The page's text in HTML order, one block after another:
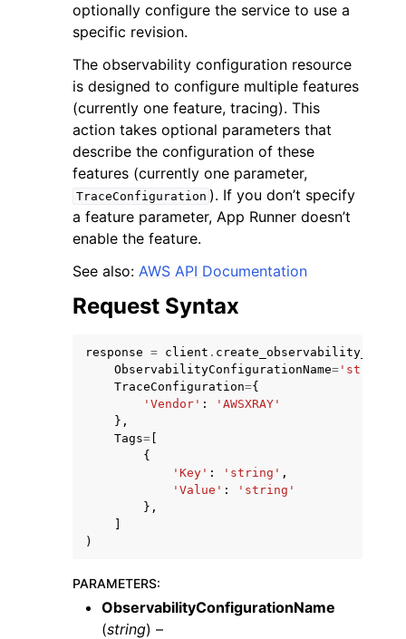
optionally configure the service to use a
specific revision.
The observability configuration resource
is designed to configure multiple features
(currently one feature, tracing). This
action takes optional parameters that
describe the configuration of these
features (currently one parameter,
TraceConfiguration ). If you don’t specify
a feature parameter, App Runner doesn’t
enable the feature.
See also: AWS API Documentation
Request Syntax
response = client .
ObservabilityConfigurationName= 'string'
TraceConfiguration={
'Vendor' :
'AWSXRAY'
},
Tags=
{
'Key' : 'string' ,
'Value' :
'string'
},
)
PARAMETERS:
ObservabilityConfigurationName
(string) –